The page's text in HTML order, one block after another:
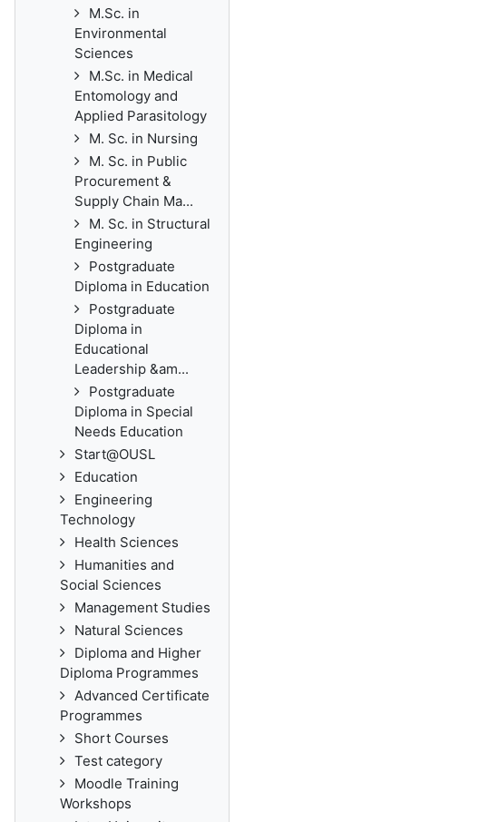
M.Sc. in
Environmental
Sciences
M.Sc. in Medical
Entomology and
Applied Parasitology
M. Sc. in Nursing
M. Sc. in Public
Procurement &
Supply Chain Ma...
M. Sc. in Structural
Engineering
Postgraduate
Diploma in Education
Postgraduate
Diploma in
Educational
Leadership &am...
Postgraduate
Diploma in Special
Needs Education
Start@OUSL
Education
Engineering
Technology
Health Sciences
Humanities and
Social Sciences
Management Studies
Natural Sciences
Diploma and Higher
Diploma Programmes
Advanced Certificate
Programmes
Short Courses
Test category
Moodle Training
Workshops